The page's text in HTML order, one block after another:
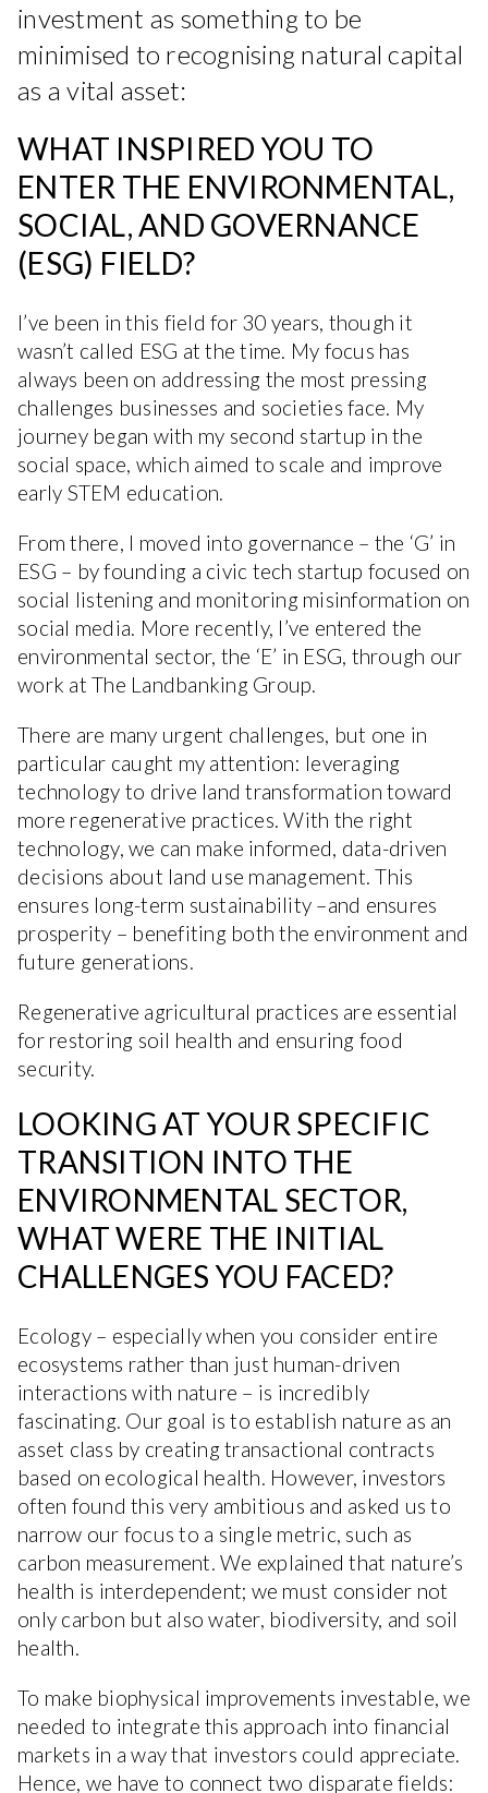
investment as something to be
minimised to recognising natural capital
as a vital asset:
WHAT INSPIRED YOU TO
ENTER THE ENVIRONMENTAL,
SOCIAL, AND GOVERNANCE
(ESG) FIELD?
I’ve been in this field for 30 years, though it
wasn’t called ESG at the time. My focus has
always been on addressing the most pressing
challenges businesses and societies face. My
journey began with my second startup in the
social space, which aimed to scale and improve
early STEM education.
From there, I moved into governance – the ‘G’ in
ESG – by founding a civic tech startup focused on
social listening and monitoring misinformation on
social media. More recently, I’ve entered the
environmental sector, the ‘E’ in ESG, through our
work at The Landbanking Group.
There are many urgent challenges, but one in
particular caught my attention: leveraging
technology to drive land transformation toward
more regenerative practices. With the right
technology, we can make informed, data-driven
decisions about land use management. This
ensures long-term sustainability –and ensures
prosperity – benefiting both the environment and
future generations.
Regenerative agricultural practices are essential
for restoring soil health and ensuring food
security.
LOOKING AT YOUR SPECIFIC
TRANSITION INTO THE
ENVIRONMENTAL SECTOR,
WHAT WERE THE INITIAL
CHALLENGES YOU FACED?
Ecology – especially when you consider entire
ecosystems rather than just human-driven
interactions with nature – is incredibly
fascinating. Our goal is to establish nature as an
asset class by creating transactional contracts
based on ecological health. However, investors
often found this very ambitious and asked us to
narrow our focus to a single metric, such as
carbon measurement. We explained that nature’s
health is interdependent; we must consider not
only carbon but also water, biodiversity, and soil
health.
To make biophysical improvements investable, we
needed to integrate this approach into financial
markets in a way that investors could appreciate.
Hence, we have to connect two disparate fields: